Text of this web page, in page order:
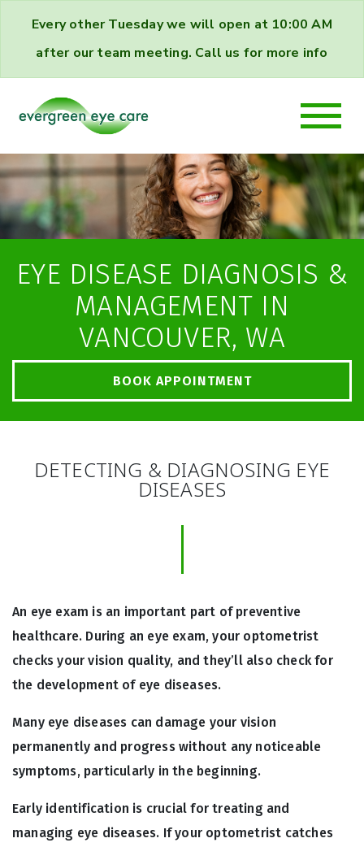
Every other Tuesday we will open at 10:00 AM
after our team meeting. Call us for more info
EYE DISEASE DIAGNOSIS &
MANAGEMENT IN
VANCOUVER, WA
BOOK APPOINTMENT
DETECTING & DIAGNOSING EYE
DISEASES
An eye exam is an important part of preventive
healthcare. During an eye exam, your optometrist
checks your vision quality, and they’ll also check for
the development of eye diseases.
Many eye diseases can damage your vision
permanently and progress without any noticeable
symptoms, particularly in the beginning.
Early identification is crucial for treating and
managing eye diseases. If your optometrist catches